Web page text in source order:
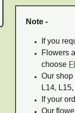
Note -
If you
Flowers
choose
Our shop
L14,
If your
Our